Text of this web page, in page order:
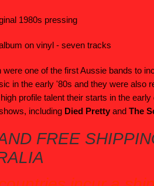
1980s pressing
on vinyl - seven tracks
one of the first Aussie bands to
in the early '80s and they were also
profile talent their starts in the
including Died Pretty and The
FREE